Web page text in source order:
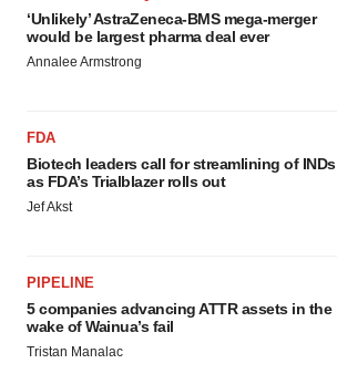
‘Unlikely’ AstraZeneca-BMS mega-merger
would be largest pharma deal ever
Annalee Armstrong
FDA
Biotech leaders call for streamlining of INDs
as FDA’s Trialblazer rolls out
Jef Akst
PIPELINE
5 companies advancing ATTR assets in the
wake of Wainua’s fail
Tristan Manalac